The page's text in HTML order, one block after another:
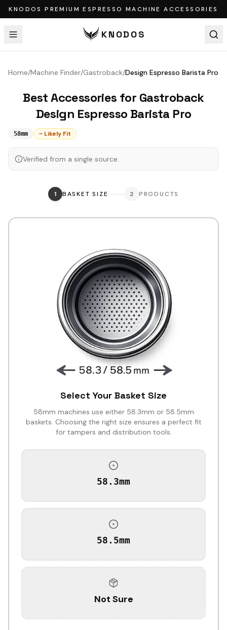
KNODOS PREMIUM ESPRESSO MACHINE ACCESSORIES
KNODOS
Home/Machine Finder/Gastroback/Design Espresso Barista Pro
Best Accessories for Gastroback
Design Espresso Barista Pro
58mm ~ Likely Fit
Verified from a single source.
1 BASKET SIZE 2 PRODUCTS
Select Your Basket Size
58mm machines use either 58.3mm or 58.5mm
baskets. Choosing the right size ensures a perfect fit
for tampers and distribution tools.
58.3mm
58.5mm
Not Sure